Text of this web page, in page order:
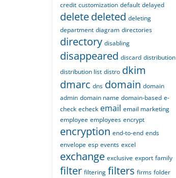
credit customization default delayed
deletedeleted deleting
department diagram directories
directory disabling
disappeared discard distribution
distribution list distro dkim
dmarc dns domain domain
admin domain name domain-based e-
check echeck email email marketing
employee employees encrypt
encryption end-to-end ends
envelope esp events excel
exchange exclusive export family
filter filtering filters firms folder